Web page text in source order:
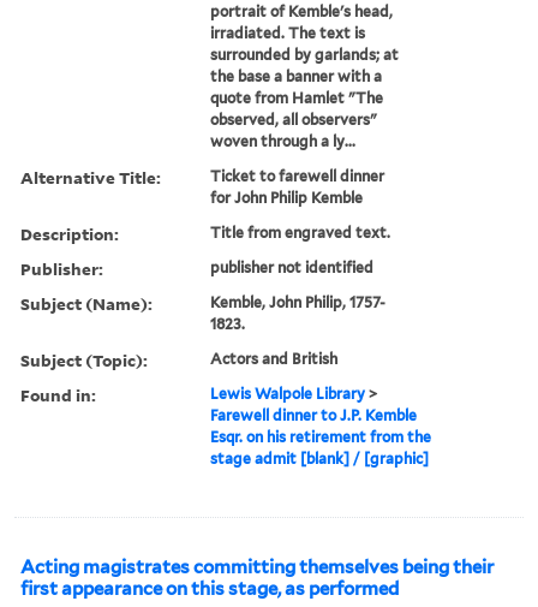
portrait of Kemble's head,
irradiated. The text is
surrounded by garlands; at
the base a banner with a
quote from Hamlet "The
observed, all observers"
woven through a ly...
Alternative Title:
Ticket to farewell dinner
for John Philip Kemble
Description: Title from engraved text.
Publisher: publisher not identified
Subject (Name):
Kemble, John Philip, 1757-
1823.
Subject (Topic): Actors and British
Found in: Lewis Walpole Library >
Farewell dinner to J.P. Kemble
Esqr. on his retirement from the
stage admit [blank] / [graphic]
Acting magistrates committing themselves being their
first appearance on this stage, as performed